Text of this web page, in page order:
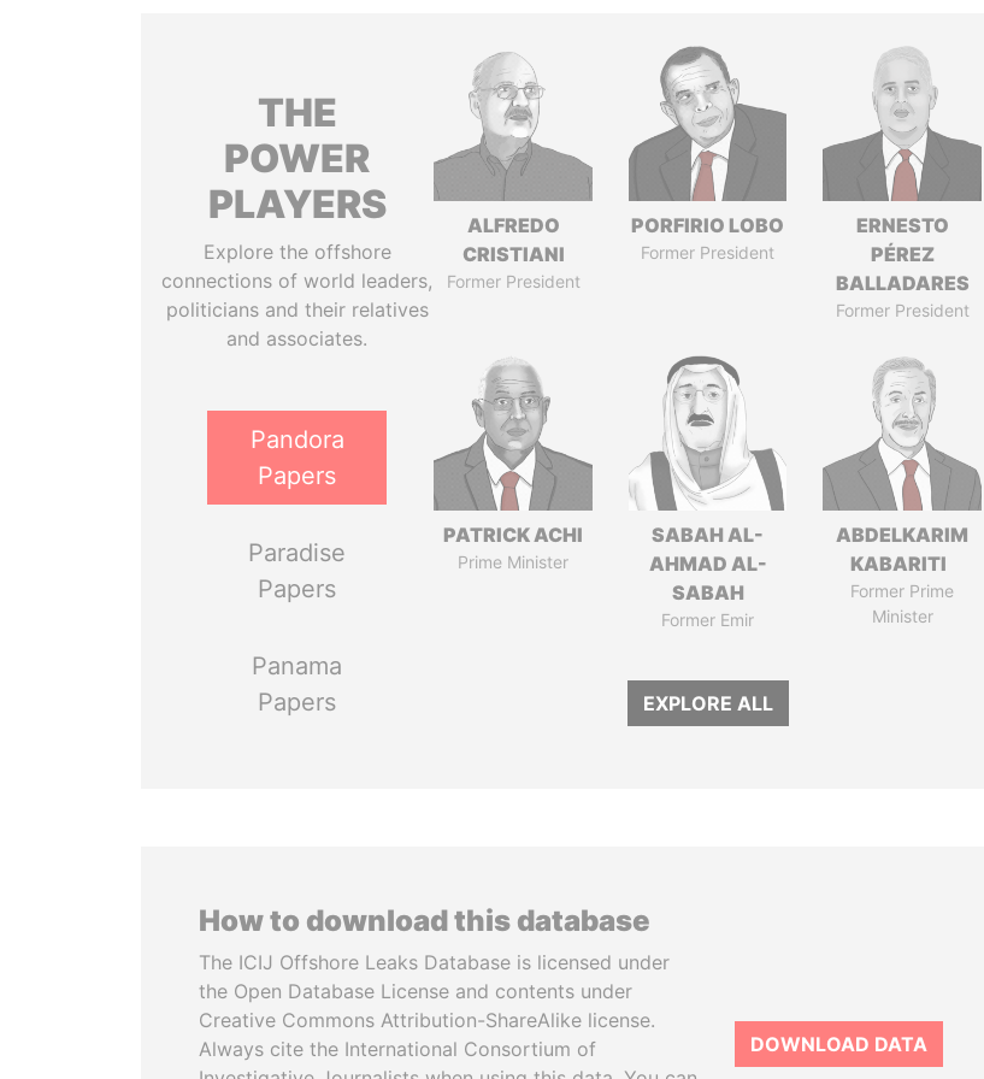
THE
POWER
PLAYERS
Explore the offshore
connections of world leaders,
politicians and their relatives
and associates.
Pandora
Papers
Paradise
Papers
Panama
Papers
ALFREDO
CRISTIANI
Former President
PORFIRIO LOBO
Former President
ERNESTO
PÉREZ
BALLADARES
Former President
PATRICK ACHI
Prime Minister
SABAH AL-
AHMAD AL-
SABAH
Former Emir
ABDELKARIM
KABARITI
Former Prime
Minister
EXPLORE ALL
How to download this database
The ICIJ Offshore Leaks Database is licensed under
the Open Database License and contents under
Creative Commons Attribution-ShareAlike license.
Always cite the International Consortium of
DOWNLOAD DATA